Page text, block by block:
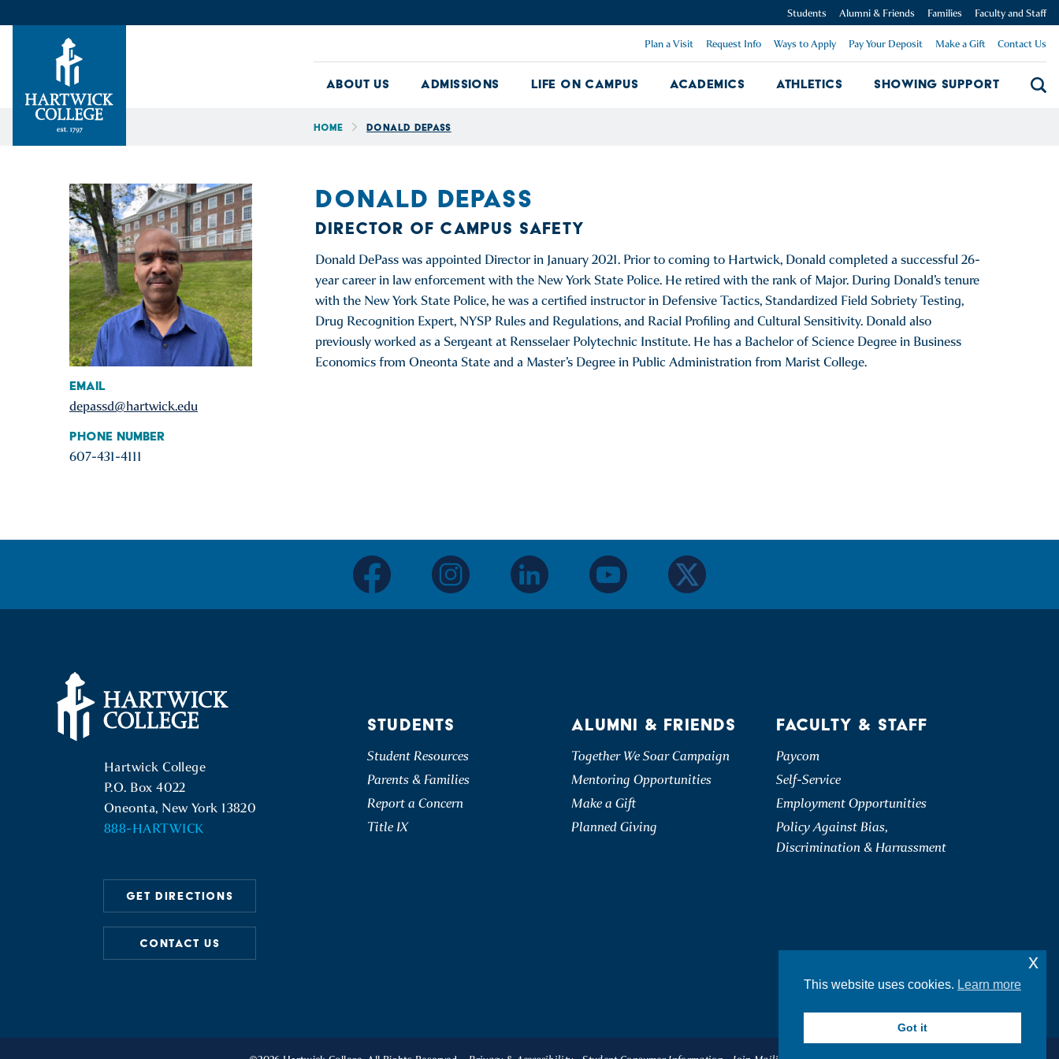
Students Alumni & Friends Families Faculty and Staff
Plan a Visit Request Info Ways to Apply Pay Your Deposit Make a Gift Contact Us
About Us About Us Dropdown
Admissions Admissions Dropdown
Life on Campus Life on Campus Dropdown
Academics Academics Dropdown
Athletics Showing Support
Home Donald DePass
Email
depassd@hartwick.edu
Phone Number
607-431-4111
DONALD DEPASS
DIRECTOR OF CAMPUS SAFETY
Donald DePass was appointed Director in January 2021. Prior to coming to Hartwick, Donald completed a successful 26-
year career in law enforcement with the New York State Police. He retired with the rank of Major. During Donald’s tenure
with the New York State Police, he was a certified instructor in Defensive Tactics, Standardized Field Sobriety Testing,
Drug Recognition Expert, NYSP Rules and Regulations, and Racial Profiling and Cultural Sensitivity. Donald also
previously worked as a Sergeant at Rensselaer Polytechnic Institute. He has a Bachelor of Science Degree in Business
Economics from Oneonta State and a Master’s Degree in Public Administration from Marist College.
Hartwick College
P.O. Box 4022
Oneonta, New York 13820
888-HARTWICK
GET DIRECTIONS
CONTACT US
STUDENTS
Student Resources
Parents & Families
Report a Concern
Title IX
ALUMNI & FRIENDS
Together We Soar Campaign
Mentoring Opportunities
Make a Gift
Planned Giving
FACULTY & STAFF
Paycom
Self-Service
Employment Opportunities
Policy Against Bias,
Discrimination & Harrassment
This website uses cookies. Learn more
Got it
x